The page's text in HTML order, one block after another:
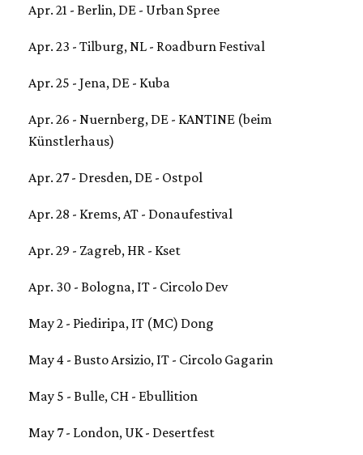
Apr. 21 - Berlin, DE - Urban Spree
Apr. 23 - Tilburg, NL - Roadburn Festival
Apr. 25 - Jena, DE - Kuba
Apr. 26 - Nuernberg, DE - KANTINE (beim
Künstlerhaus)
Apr. 27 - Dresden, DE - Ostpol
Apr. 28 - Krems, AT - Donaufestival
Apr. 29 - Zagreb, HR - Kset
Apr. 30 - Bologna, IT - Circolo Dev
May 2 - Piediripa, IT (MC) Dong
May 4 - Busto Arsizio, IT - Circolo Gagarin
May 5 - Bulle, CH - Ebullition
May 7 - London, UK - Desertfest